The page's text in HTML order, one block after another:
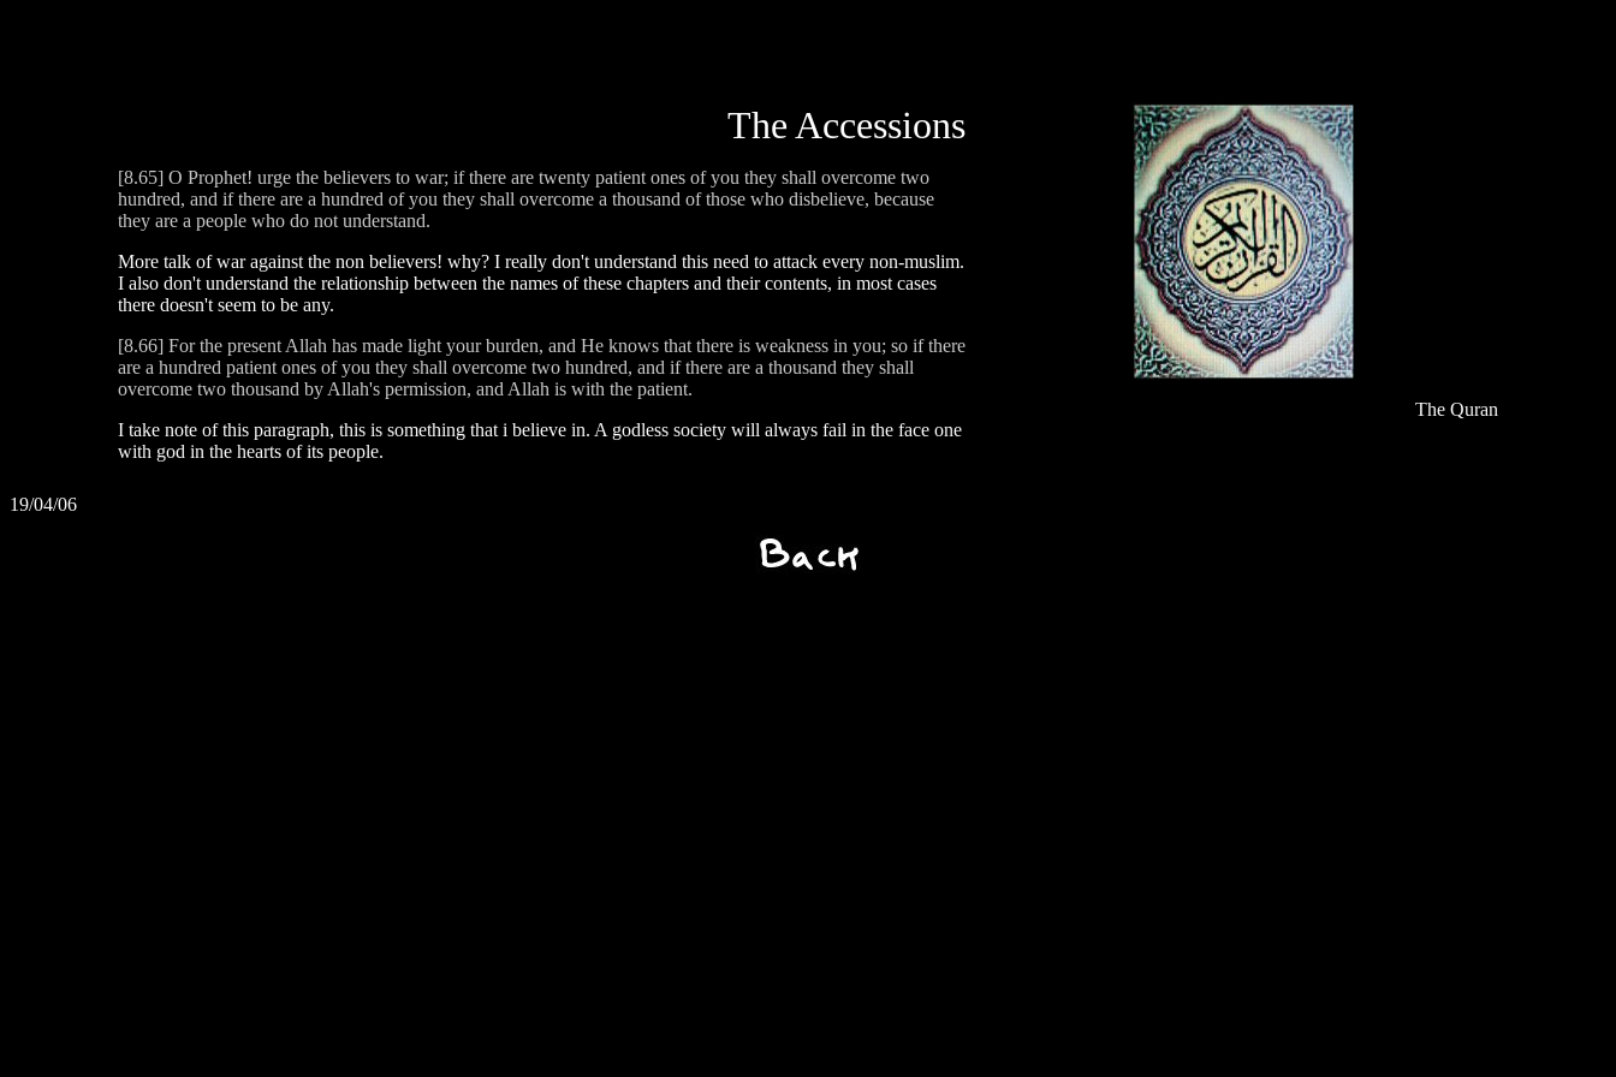
The Accessions
[8.65] O Prophet! urge the believers to war; if there are twenty patient ones of you they shall overcome two
hundred, and if there are a hundred of you they shall overcome a thousand of those who disbelieve, because
they are a people who do not understand.
More talk of war against the non believers! why? I really don't understand this need to attack every non-muslim.
I also don't understand the relationship between the names of these chapters and their contents, in most cases
there doesn't seem to be any.
[8.66] For the present Allah has made light your burden, and He knows that there is weakness in you; so if there
are a hundred patient ones of you they shall overcome two hundred, and if there are a thousand they shall
overcome two thousand by Allah's permission, and Allah is with the patient.
I take note of this paragraph, this is something that i believe in. A godless society will always fail in the face one
with god in the hearts of its people.
The Quran
19/04/06